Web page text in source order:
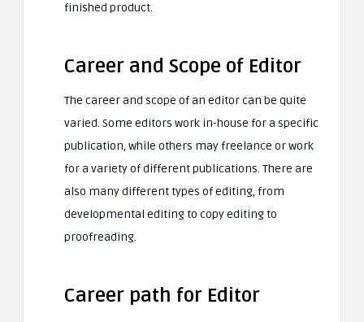
finished product.
Career and Scope of Editor
The career and scope of an editor can be quite
varied. Some editors work in-house for a specific
publication, while others may freelance or work
for a variety of different publications. There are
also many different types of editing, from
developmental editing to copy editing to
proofreading.
Career path for Editor